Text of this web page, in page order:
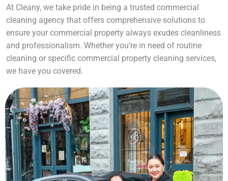
At Cleany, we take pride in being a trusted commercial
cleaning agency that offers comprehensive solutions to
ensure your commercial property always exudes cleanliness
and professionalism. Whether you’re in need of routine
cleaning or specific commercial property cleaning services,
we have you covered.